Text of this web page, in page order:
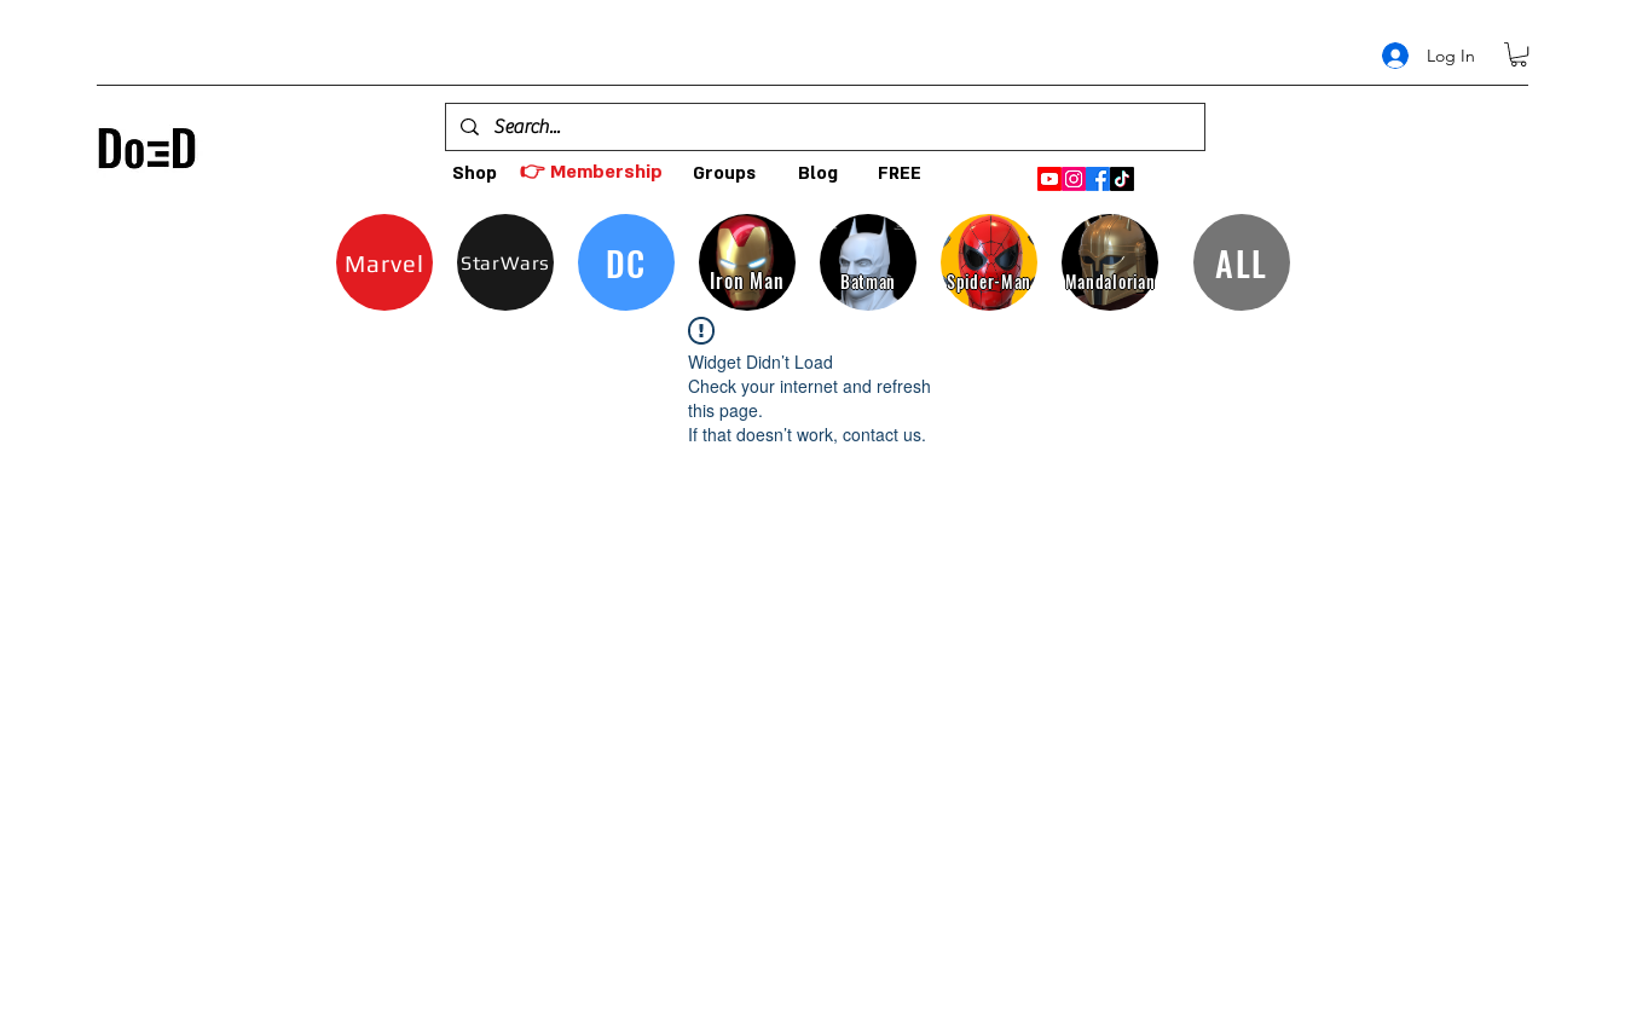
Log In
Shop 👉 Membership Groups Blog FREE
Marvel StarWars DC Iron Man Batman Spider-Man Mandalorian ALL
Widget Didn’t Load
Check your internet and refresh
this page.
If that doesn’t work, contact us.